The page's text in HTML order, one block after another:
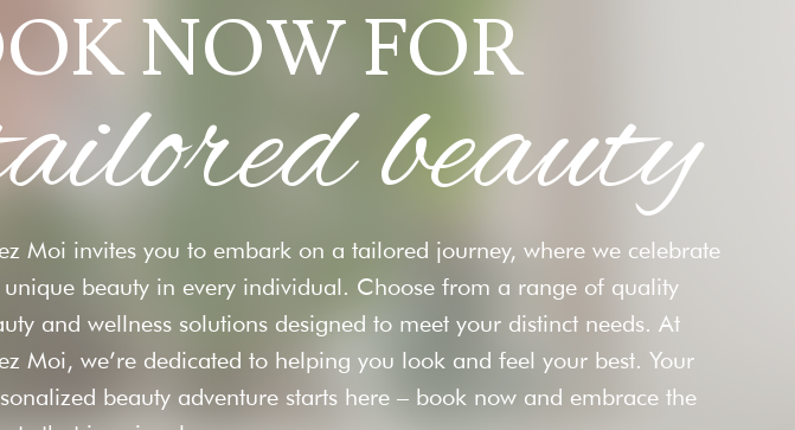
NOW FOR
beauty
Moi invites you to embark on a tailored journey, where we celebrate
unique beauty in every individual. Choose from a range of quality
and wellness solutions designed to meet your distinct needs. At
Moi, we’re dedicated to helping you look and feel your best. Your
beauty adventure starts here – book now and embrace the